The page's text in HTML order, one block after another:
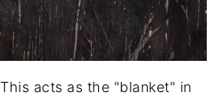
This acts as the "blanket" in